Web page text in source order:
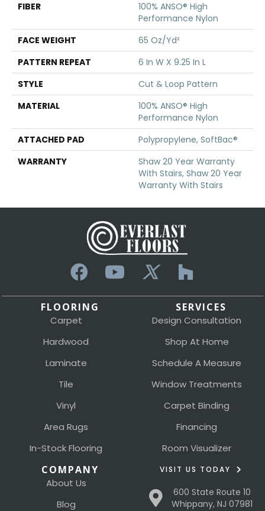
FIBER
100% ANSO® High
Performance Nylon
FACE WEIGHT
65 Oz/yd²
PATTERN REPEAT
6 In W X 9.25 In L
STYLE
Cut & Loop Pattern
MATERIAL
100% ANSO® High
Performance Nylon
ATTACHED PAD
Polypropylene, SoftBac®
WARRANTY
Shaw 20 Year Warranty
With Stairs, Shaw 20 Year
Warranty With Stairs
FLOORING
Carpet
Hardwood
Laminate
Tile
Vinyl
Area Rugs
In-Stock Flooring
SERVICES
Design Consultation
Shop At Home
Schedule A Measure
Window Treatments
Carpet Binding
Financing
Room Visualizer
COMPANY
About Us
Blog
VISIT US TODAY
600 State Route 10
Whippany, NJ 07981